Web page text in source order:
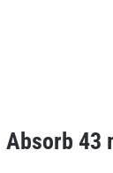
Absorb 43